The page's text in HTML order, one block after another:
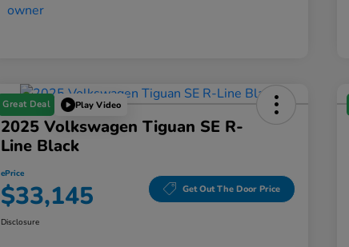
Great Deal Play Video
2025 Volkswagen Tiguan SE R-
Line Black
ePrice
$33,145 Get Out The Door Price
Disclosure